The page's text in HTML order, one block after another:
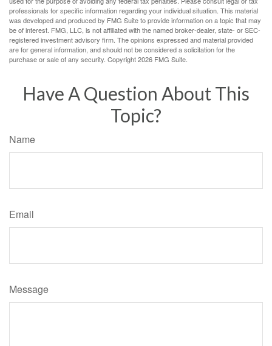
professionals for specific information regarding your individual situation. This material
was developed and produced by FMG Suite to provide information on a topic that may
be of interest. FMG, LLC, is not affiliated with the named broker-dealer, state- or SEC-
registered investment advisory firm. The opinions expressed and material provided
are for general information, and should not be considered a solicitation for the
purchase or sale of any security. Copyright2026 FMG Suite.
Have A Question About This
Topic?
Name
Email
Message